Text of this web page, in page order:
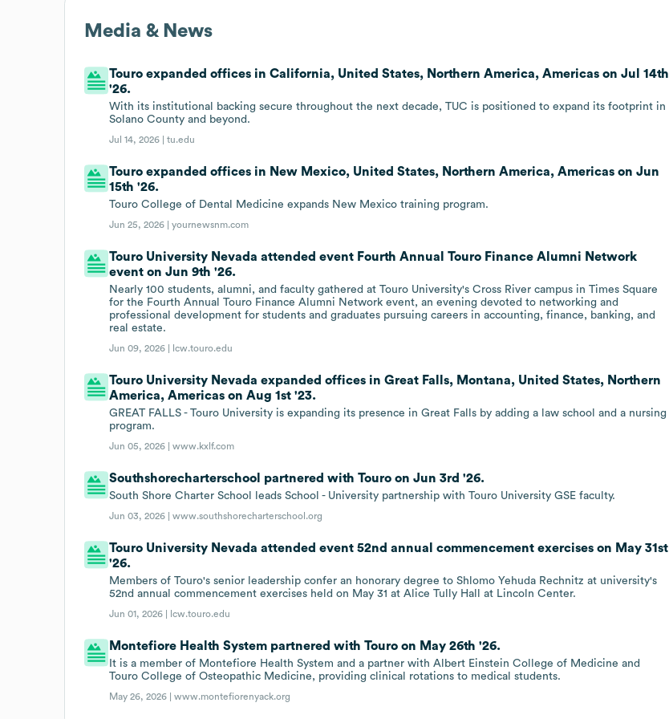
Media & News
Touro expanded offices in California, United States, Northern America, Americas on Jul 14th
'26.
With its institutional backing secure throughout the next decade, TUC is positioned to expand its footprint in
Solano County and beyond.
Jul 14, 2026 |tu.edu
Touro expanded offices in New Mexico, United States, Northern America, Americas on Jun
15th '26.
Touro College of Dental Medicine expands New Mexico training program.
Jun 25, 2026 |yournewsnm.com
Touro University Nevada attended event Fourth Annual Touro Finance Alumni Network
event on Jun 9th '26.
Nearly 100 students, alumni, and faculty gathered at Touro University's Cross River campus in Times Square
for the Fourth Annual Touro Finance Alumni Network event, an evening devoted to networking and
professional development for students and graduates pursuing careers in accounting, finance, banking, and
real estate.
Jun 09, 2026 | lcw.touro.edu
Touro University Nevada expanded offices in Great Falls, Montana, United States, Northern
America, Americas on Aug 1st '23.
GREAT FALLS - Touro University is expanding its presence in Great Falls by adding a law school and a nursing
program.
Jun 05, 2026 |www.kxlf.com
Southshorecharterschool partnered with Touro on Jun 3rd '26.
South Shore Charter School leads School - University partnership with Touro University GSE faculty.
Jun 03, 2026 |www.southshorecharterschool.org
Touro University Nevada attended event 52nd annual commencement exercises on May 31st
'26.
Members of Touro's senior leadership confer an honorary degree to Shlomo Yehuda Rechnitz at university's
52nd annual commencement exercises held on May 31 at Alice Tully Hall at Lincoln Center.
Jun 01, 2026 | lcw.touro.edu
Montefiore Health System partnered with Touro on May 26th '26.
It is a member of Montefiore Health System and a partner with Albert Einstein College of Medicine and
Touro College of Osteopathic Medicine, providing clinical rotations to medical students.
May 26, 2026 |www.montefiorenyack.org